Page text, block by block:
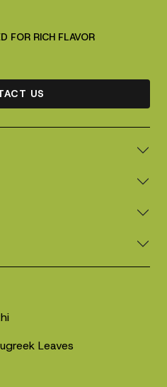
FOR RICH FLAVOR
US
Leaves